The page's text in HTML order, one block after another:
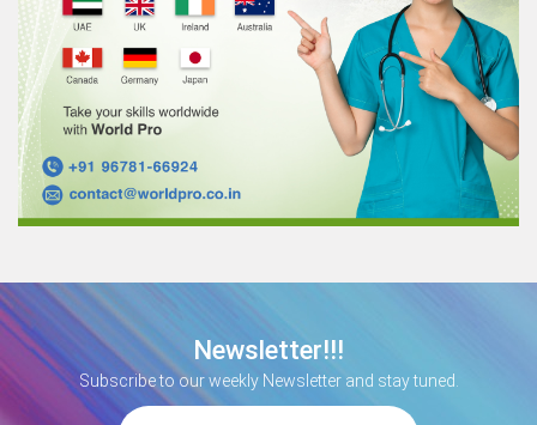
Newsletter!!!
Subscribe to our weekly Newsletter and stay tuned.